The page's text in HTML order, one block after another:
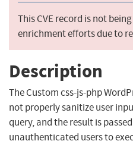
This CVE record is not
enrichment efforts due to
Description
The Custom css-js-php
not properly sanitize user
query, and the result is
unauthenticated users to